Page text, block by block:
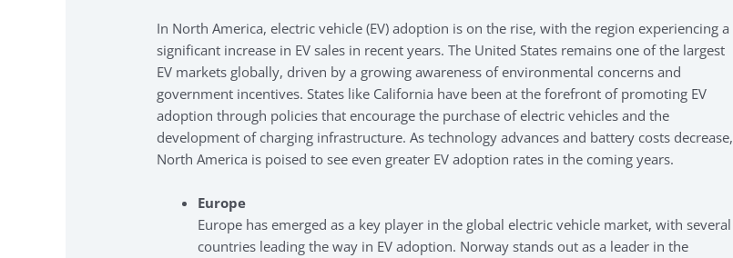
In North America, electric vehicle (EV) adoption is on the rise, with the region experiencing a
significant increase in EV sales in recent years. The United States remains one of the largest
EV markets globally, driven by a growing awareness of environmental concerns and
government incentives. States like California have been at the forefront of promoting EV
adoption through policies that encourage the purchase of electric vehicles and the
development of charging infrastructure. As technology advances and battery costs decrease,
North America is poised to see even greater EV adoption rates in the coming years.
Europe
Europe has emerged as a key player in the global electric vehicle market, with several
countries leading the way in EV adoption. Norway stands out as a leader in the